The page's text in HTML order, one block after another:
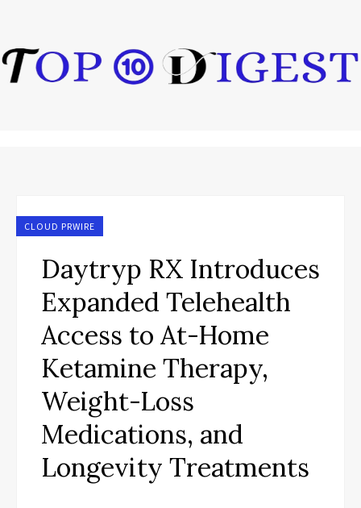
CLOUD PRWIRE
Daytryp RX Introduces
Expanded Telehealth
Access to At-Home
Ketamine Therapy,
Weight-Loss
Medications, and
Longevity Treatments